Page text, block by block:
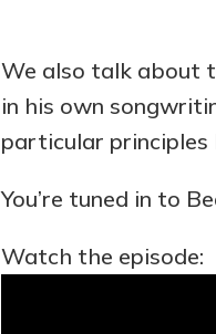
We also talk about
in his own
particular principles
You’re tuned in to
Watch the episode: